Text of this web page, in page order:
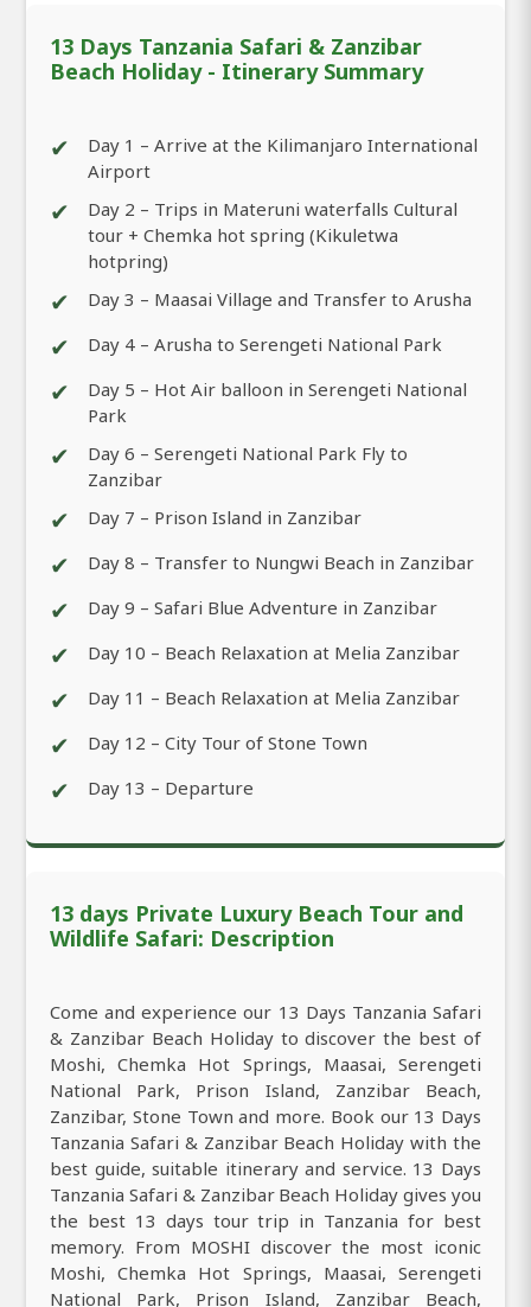
13 Days Tanzania Safari & Zanzibar
Beach Holiday - Itinerary Summary
✔
Day 1 – Arrive at the Kilimanjaro International
Airport
✔
Day 2 – Trips in Materuni waterfalls Cultural
tour + Chemka hot spring (Kikuletwa
hotpring)
✔ Day 3 – Maasai Village and Transfer to Arusha
✔ Day 4 – Arusha to Serengeti National Park
✔
Day 5 – Hot Air balloon in Serengeti National
Park
✔
Day 6 – Serengeti National Park Fly to
Zanzibar
✔ Day 7 – Prison Island in Zanzibar
✔ Day 8 – Transfer to Nungwi Beach in Zanzibar
✔ Day 9 – Safari Blue Adventure in Zanzibar
✔ Day 10 – Beach Relaxation at Melia Zanzibar
✔ Day 11 – Beach Relaxation at Melia Zanzibar
✔ Day 12 – City Tour of Stone Town
✔ Day 13 – Departure
13 days Private Luxury Beach Tour and
Wildlife Safari: Description
Come and experience our 13 Days Tanzania Safari
& Zanzibar Beach Holiday to discover the best of
Moshi, Chemka Hot Springs, Maasai, Serengeti
National Park, Prison Island, Zanzibar Beach,
Zanzibar, Stone Town and more. Book our 13 Days
Tanzania Safari & Zanzibar Beach Holiday with the
best guide, suitable itinerary and service. 13 Days
Tanzania Safari & Zanzibar Beach Holiday gives you
the best 13 days tour trip in Tanzania for best
memory. From MOSHI discover the most iconic
Moshi, Chemka Hot Springs, Maasai, Serengeti
National Park, Prison Island, Zanzibar Beach,